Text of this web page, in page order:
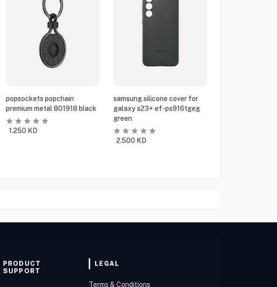
popsockets popchain
premium metal 801918 black
1.250 KD
samsung silicone cover for
galaxy s23+ ef-ps916tgeg
green
2.500 KD
PRODUCT
SUPPORT
LEGAL
Terms & Conditions